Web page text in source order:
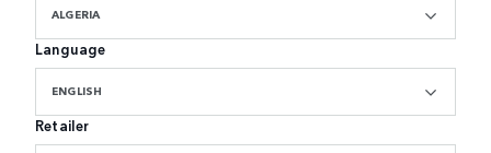
ALGERIA
Language
ENGLISH
Retailer